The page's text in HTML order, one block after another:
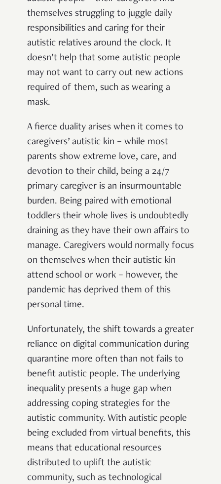
themselves struggling to juggle daily
responsibilities and caring for their
autistic relatives around the clock. It
doesn’t help that some autistic people
may not want to carry out new actions
required of them, such as wearing a
mask.
A fierce duality arises when it comes to
caregivers’ autistic kin – while most
parents show extreme love, care, and
devotion to their child, being a 24/7
primary caregiver is an insurmountable
burden. Being paired with emotional
toddlers their whole lives is undoubtedly
draining as they have their own affairs to
manage. Caregivers would normally focus
on themselves when their autistic kin
attend school or work – however, the
pandemic has deprived them of this
personal time.
Unfortunately, the shift towards a greater
reliance on digital communication during
quarantine more often than not fails to
benefit autistic people. The underlying
inequality presents a huge gap when
addressing coping strategies for the
autistic community. With autistic people
being excluded from virtual benefits, this
means that educational resources
distributed to uplift the autistic
community, such as technological